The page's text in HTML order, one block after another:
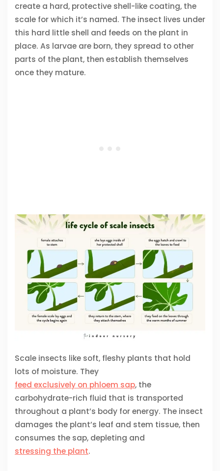
create a hard, protective shell-like coating, the
scale for which it’s named. The insect lives under
this hard little shell and feeds on the plant in
place. As larvae are born, they spread to other
parts of the plant, then establish themselves
once they mature.
Scale insects like soft, fleshy plants that hold
lots of moisture. They
feed exclusively on phloem sap, the
carbohydrate-rich fluid that is transported
throughout a plant’s body for energy. The insect
damages the plant’s leaf and stem tissue, then
consumes the sap, depleting and
stressing the plant.